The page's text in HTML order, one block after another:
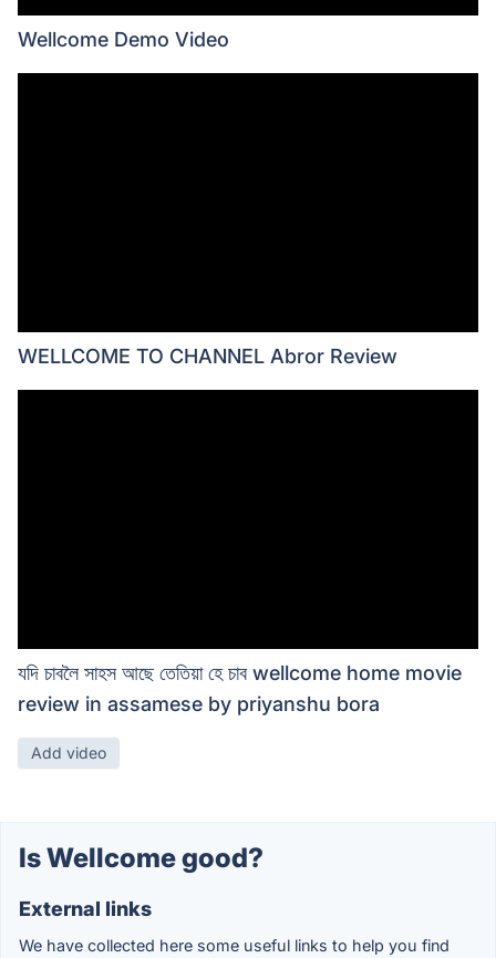
Wellcome Demo Video
WELLCOME TO CHANNEL Abror Review
যদি চাবলৈ সাহস আছে তেতিয়া হে চাব wellcome home movie
review in assamese by priyanshu bora
Add video
Is Wellcome good?
External links
We have collected here some useful links to help you find